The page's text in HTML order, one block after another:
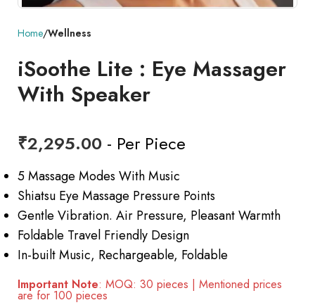
Home Wellness
iSoothe Lite : Eye Massager
With Speaker
₹2,295.00 - Per Piece
5 Massage Modes With Music
Shiatsu Eye Massage Pressure Points
Gentle Vibration. Air Pressure, Pleasant Warmth
Foldable Travel Friendly Design
In-built Music, Rechargeable, Foldable
Important Note: MOQ: 30 pieces | Mentioned prices
are for 100 pieces